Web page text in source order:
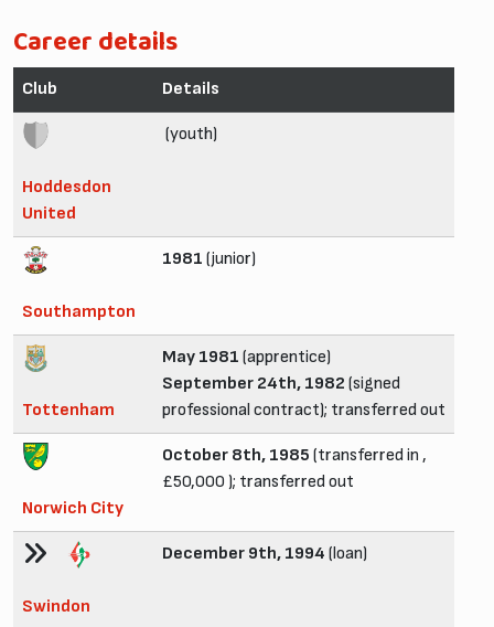
Career details
Club Details
Hoddesdon
United
(youth)
Southampton
1981 (junior)
Tottenham
May 1981 (apprentice)
September 24th, 1982 (signed
professional contract); transferred out
Norwich City
October 8th, 1985 (transferred in ,
£50,000 ); transferred out
Swindon
December 9th, 1994 (loan)